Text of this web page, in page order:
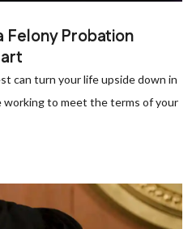
Felony Probation
can turn your life upside down in
working to meet the terms of your